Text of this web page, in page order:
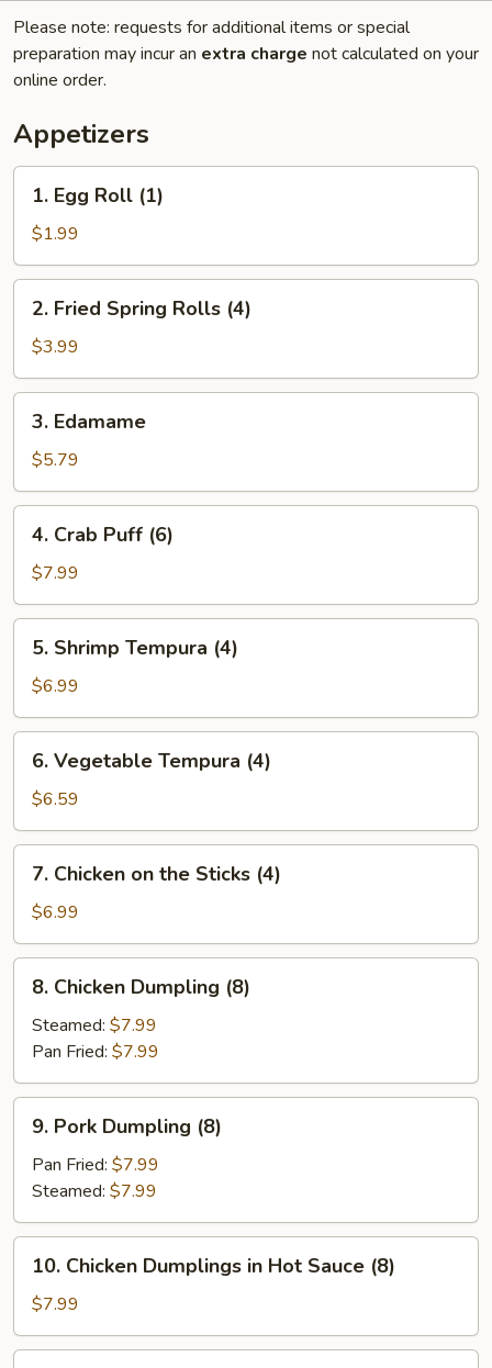
Please note: requests for additional items or special
preparation may incur an extra charge not calculated on your
online order.
Appetizers
Egg
Roll
(1)
1. Egg Roll (1)
$1.99
Fried
Spring
Rolls
(4)
2. Fried Spring Rolls (4)
$3.99
Edamame
3. Edamame
$5.79
Crab
Puff
(6)
4. Crab Puff (6)
$7.99
Shrimp
Tempura
(4)
5. Shrimp Tempura (4)
$6.99
Vegetable
Tempura
(4)
6. Vegetable Tempura (4)
$6.59
Chicken
the
Sticks
(4)
7. Chicken on the Sticks (4)
$6.99
Chicken
Dumpling
(8)
8. Chicken Dumpling (8)
Steamed: $7.99
Pan Fried: $7.99
Pork
Dumpling
(8)
9. Pork Dumpling (8)
Pan Fried: $7.99
Steamed: $7.99
Chicken
Dumplings
in
Hot
10. Chicken Dumplings in Hot Sauce (8)
$7.99